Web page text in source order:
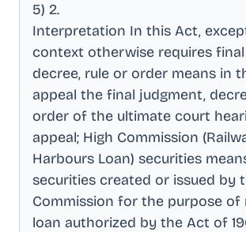
5) 2.
Interpretation In this Act,
context otherwise requires
decree, rule or order means in
appeal the final judgment,
order of the ultimate court
appeal; High Commission
Harbours Loan) securities
securities created or issued by
Commission for the purpose of
loan authorized by the Act of